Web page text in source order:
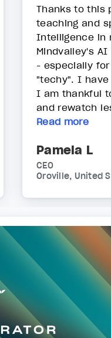
Thanks to this
teaching and
Intelligence in
Mindvalley's
- especially
"techy". I
I am thankful
and rewatch
Read more
Pamela L
CEO
Oroville, United